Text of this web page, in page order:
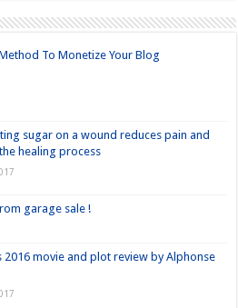
To Monetize Your Blog
sugar on a wound reduces pain and
healing process
garage sale !
2016 movie and plot review by Alphonse